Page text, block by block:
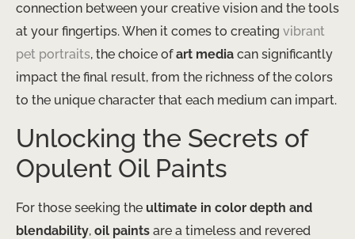
connection between your creative vision and the tools
at your fingertips. When it comes to creating vibrant
pet portraits, the choice ofart media can significantly
impact the final result, from the richness of the colors
to the unique character that each medium can impart.
Unlocking the Secrets of
Opulent Oil Paints
For those seeking the ultimate in color depth and
blendability, oil paints are a timeless and revered